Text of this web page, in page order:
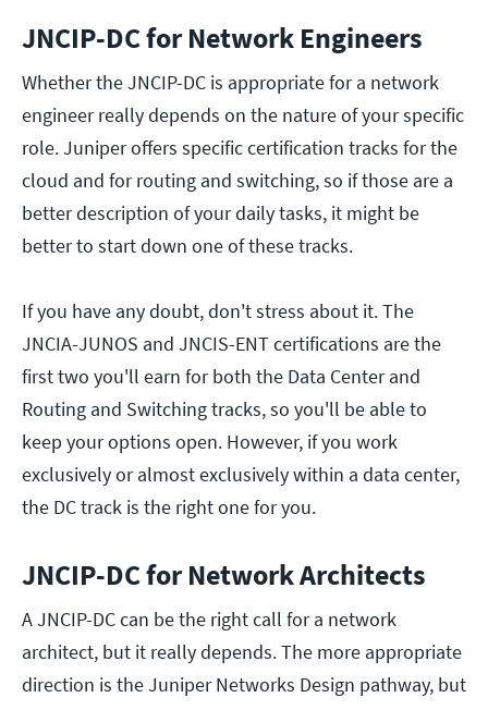
JNCIP-DC for Network Engineers
Whether the JNCIP-DC is appropriate for a network
engineer really depends on the nature of your specific
role. Juniper offers specific certification tracks for the
cloud and for routing and switching, so if those are a
better description of your daily tasks, it might be
better to start down one of these tracks.
If you have any doubt, don't stress about it. The
JNCIA-JUNOS and JNCIS-ENT certifications are the
first two you'll earn for both the Data Center and
Routing and Switching tracks, so you'll be able to
keep your options open. However, if you work
exclusively or almost exclusively within a data center,
the DC track is the right one for you.
JNCIP-DC for Network Architects
A JNCIP-DC can be the right call for a network
architect, but it really depends. The more appropriate
direction is the Juniper Networks Design pathway, but